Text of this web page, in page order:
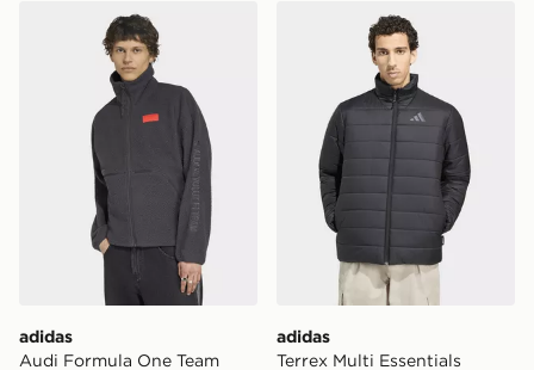
adidas Audi Formula One Team Elevated Polarfleece
adidas
Audi Formula One Team
adidas Terrex Multi
adidas
Terrex Multi Essentials